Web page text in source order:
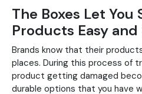
The Boxes Let You
Products Easy and
Brands know that their
places. During this process of
product getting damaged
durable options that you have